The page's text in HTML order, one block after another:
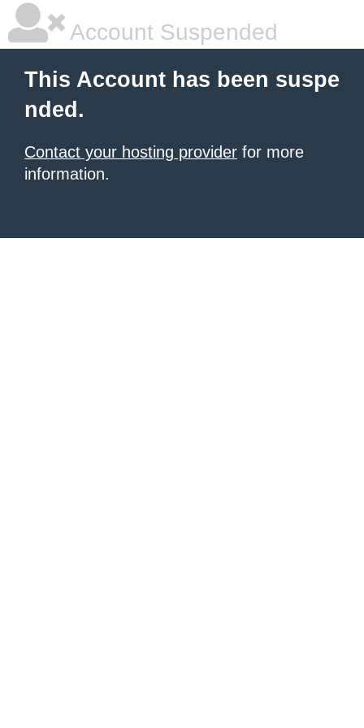
Account Suspended
This Account has been suspe
nded.
Contact your hosting provider for more
information.